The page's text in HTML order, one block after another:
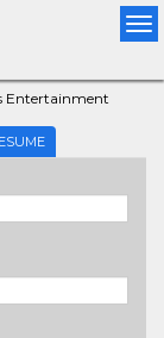
Entertainment